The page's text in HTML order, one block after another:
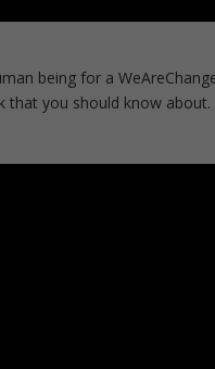
being for a
you should know